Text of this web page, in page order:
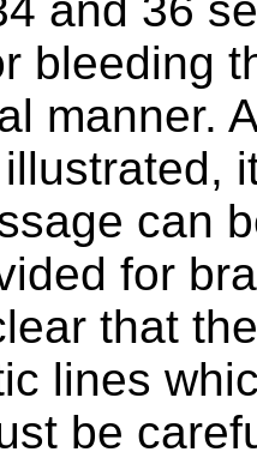
bleeding
manner.
can
for
that
lines
be